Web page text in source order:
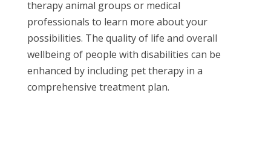
therapy animal groups or medical
professionals to learn more about your
possibilities. The quality of life and overall
wellbeing of people with disabilities can be
enhanced by including pet therapy in a
comprehensive treatment plan.